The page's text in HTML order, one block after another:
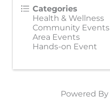
Categories
Health & Wellness
Community Events
Area Events
Hands-on Event
Powered By